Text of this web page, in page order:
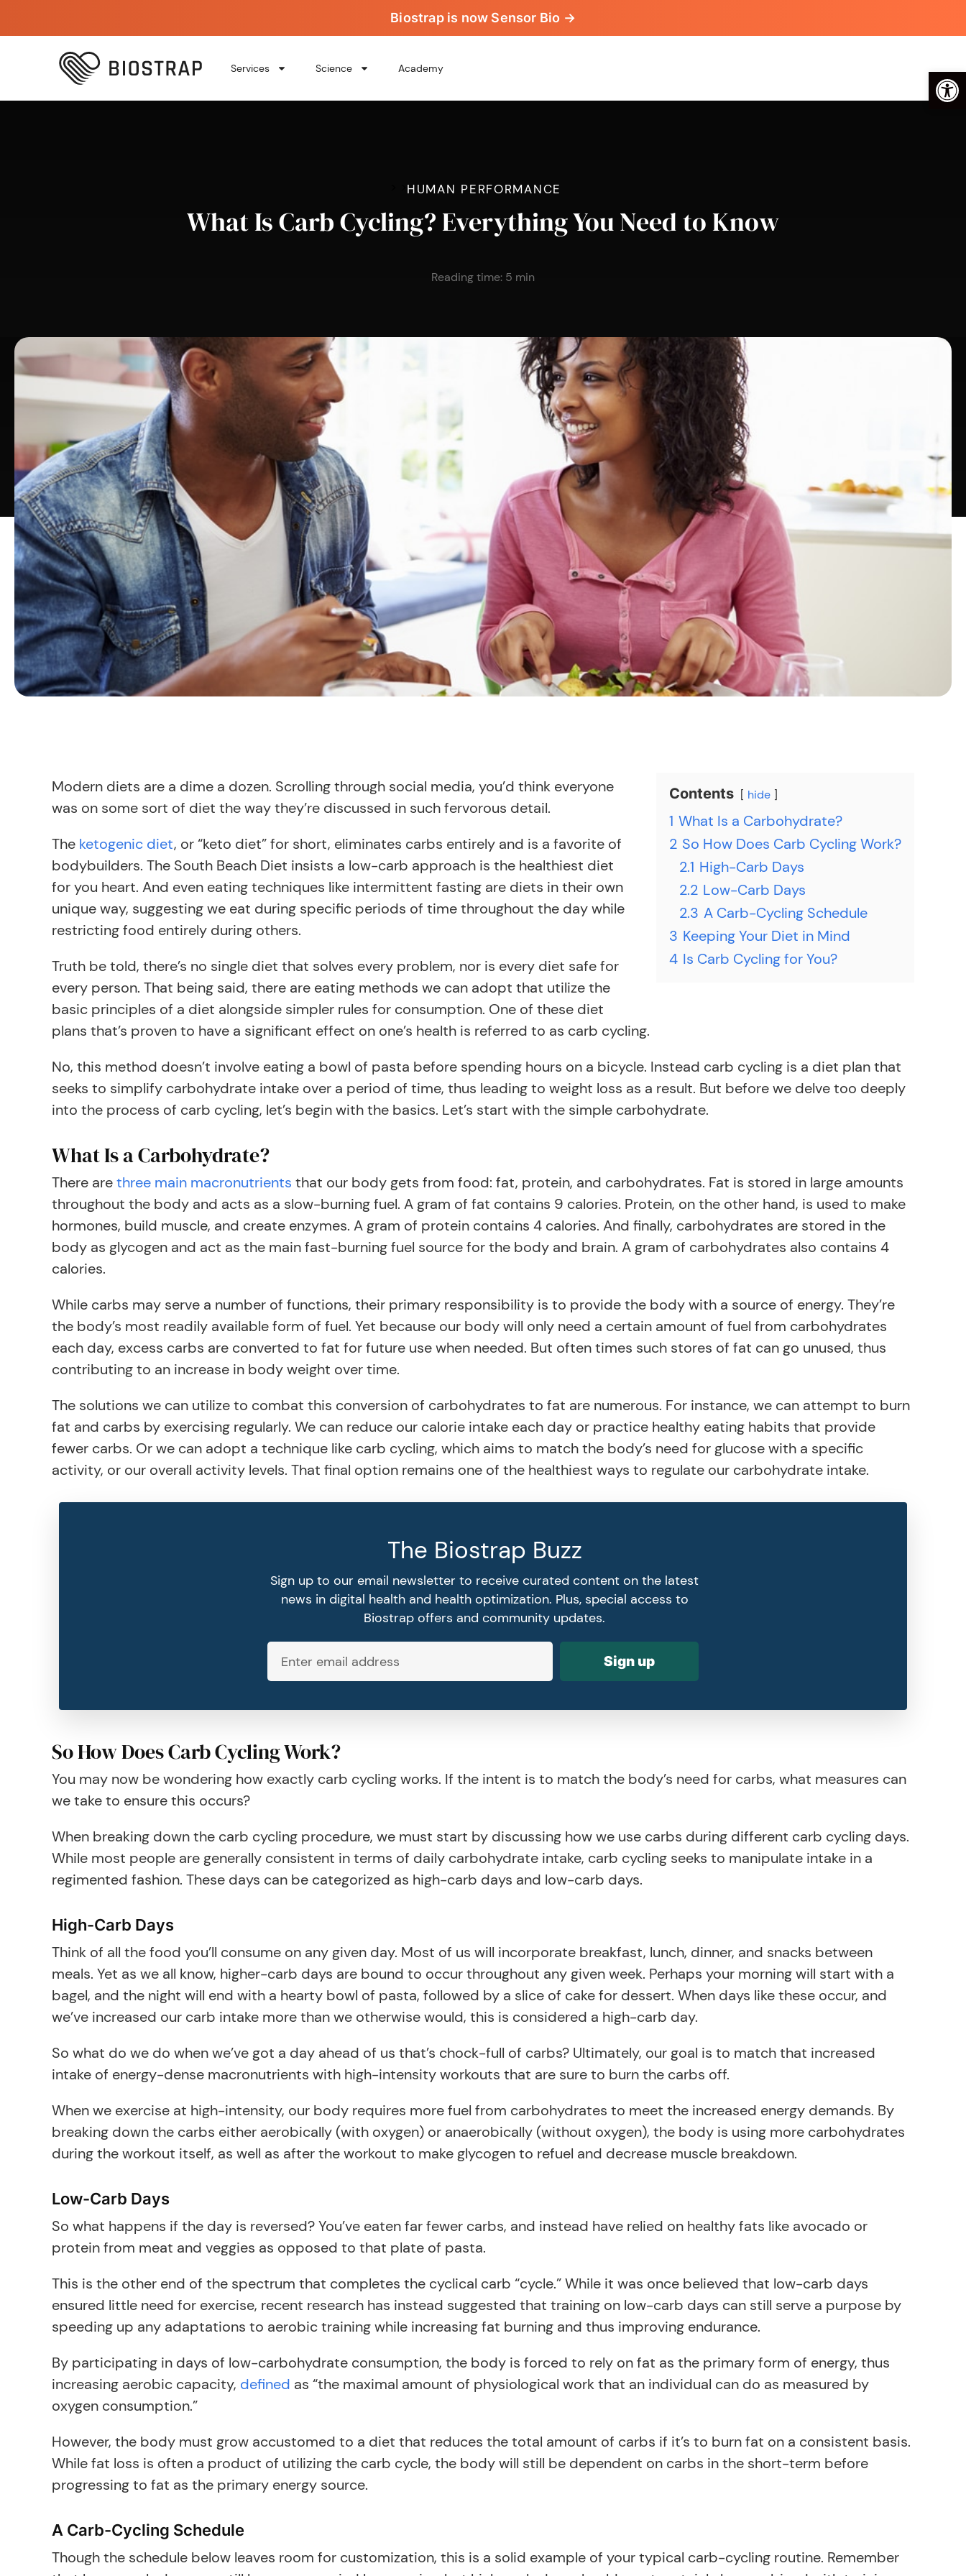
Biostrap is now Sensor Bio →
Services Science Academy
HUMAN PERFORMANCE
What Is Carb Cycling? Everything You Need to Know
Reading time: 5 min
Contents hide
1 What Is a Carbohydrate?
2 So How Does Carb Cycling Work?
2.1 High-Carb Days
2.2 Low-Carb Days
2.3 A Carb-Cycling Schedule
3 Keeping Your Diet in Mind
4 Is Carb Cycling for You?
Modern diets are a dime a dozen. Scrolling through social media, you’d think everyone
was on some sort of diet the way they’re discussed in such fervorous detail.
The ketogenic diet, or “keto diet” for short, eliminates carbs entirely and is a favorite of
bodybuilders. The South Beach Diet insists a low-carb approach is the healthiest diet
for you heart. And even eating techniques like intermittent fasting are diets in their own
unique way, suggesting we eat during specific periods of time throughout the day while
restricting food entirely during others.
Truth be told, there’s no single diet that solves every problem, nor is every diet safe for
every person. That being said, there are eating methods we can adopt that utilize the
basic principles of a diet alongside simpler rules for consumption. One of these diet
plans that’s proven to have a significant effect on one’s health is referred to as carb cycling.
No, this method doesn’t involve eating a bowl of pasta before spending hours on a bicycle. Instead carb cycling is a diet plan that
seeks to simplify carbohydrate intake over a period of time, thus leading to weight loss as a result. But before we delve too deeply
into the process of carb cycling, let’s begin with the basics. Let’s start with the simple carbohydrate.
What Is a Carbohydrate?
There arethree main macronutrients that our body gets from food: fat, protein, and carbohydrates. Fat is stored in large amounts
throughout the body and acts as a slow-burning fuel. A gram of fat contains 9 calories. Protein, on the other hand, is used to make
hormones, build muscle, and create enzymes. A gram of protein contains 4 calories. And finally, carbohydrates are stored in the
body as glycogen and act as the main fast-burning fuel source for the body and brain. A gram of carbohydrates also contains 4
calories.
While carbs may serve a number of functions, their primary responsibility is to provide the body with a source of energy. They’re
the body’s most readily available form of fuel. Yet because our body will only need a certain amount of fuel from carbohydrates
each day, excess carbs are converted to fat for future use when needed. But often times such stores of fat can go unused, thus
contributing to an increase in body weight over time.
The solutions we can utilize to combat this conversion of carbohydrates to fat are numerous. For instance, we can attempt to burn
fat and carbs by exercising regularly. We can reduce our calorie intake each day or practice healthy eating habits that provide
fewer carbs. Or we can adopt a technique like carb cycling, which aims to match the body’s need for glucose with a specific
activity, or our overall activity levels. That final option remains one of the healthiest ways to regulate our carbohydrate intake.
The Biostrap Buzz
Sign up to our email newsletter to receive curated content on the latest
news in digital health and health optimization. Plus, special access to
Biostrap offers and community updates.
Sign up
So How Does Carb Cycling Work?
You may now be wondering how exactly carb cycling works. If the intent is to match the body’s need for carbs, what measures can
we take to ensure this occurs?
When breaking down the carb cycling procedure, we must start by discussing how we use carbs during different carb cycling days.
While most people are generally consistent in terms of daily carbohydrate intake, carb cycling seeks to manipulate intake in a
regimented fashion. These days can be categorized as high-carb days and low-carb days.
High-Carb Days
Think of all the food you’ll consume on any given day. Most of us will incorporate breakfast, lunch, dinner, and snacks between
meals. Yet as we all know, higher-carb days are bound to occur throughout any given week. Perhaps your morning will start with a
bagel, and the night will end with a hearty bowl of pasta, followed by a slice of cake for dessert. When days like these occur, and
we’ve increased our carb intake more than we otherwise would, this is considered a high-carb day.
So what do we do when we’ve got a day ahead of us that’s chock-full of carbs? Ultimately, our goal is to match that increased
intake of energy-dense macronutrients with high-intensity workouts that are sure to burn the carbs off.
When we exercise at high-intensity, our body requires more fuel from carbohydrates to meet the increased energy demands. By
breaking down the carbs either aerobically (with oxygen) or anaerobically (without oxygen), the body is using more carbohydrates
during the workout itself, as well as after the workout to make glycogen to refuel and decrease muscle breakdown.
Low-Carb Days
So what happens if the day is reversed? You’ve eaten far fewer carbs, and instead have relied on healthy fats like avocado or
protein from meat and veggies as opposed to that plate of pasta.
This is the other end of the spectrum that completes the cyclical carb “cycle.” While it was once believed that low-carb days
ensured little need for exercise, recent research has instead suggested that training on low-carb days can still serve a purpose by
speeding up any adaptations to aerobic training while increasing fat burning and thus improving endurance.
By participating in days of low-carbohydrate consumption, the body is forced to rely on fat as the primary form of energy, thus
increasing aerobic capacity, defined as “the maximal amount of physiological work that an individual can do as measured by
oxygen consumption.”
However, the body must grow accustomed to a diet that reduces the total amount of carbs if it’s to burn fat on a consistent basis.
While fat loss is often a product of utilizing the carb cycle, the body will still be dependent on carbs in the short-term before
progressing to fat as the primary energy source.
A Carb-Cycling Schedule
Though the schedule below leaves room for customization, this is a solid example of your typical carb-cycling routine. Remember